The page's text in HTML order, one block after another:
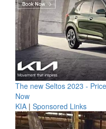
The new Seltos 2023 -
Now
KIA | Sponsored Links